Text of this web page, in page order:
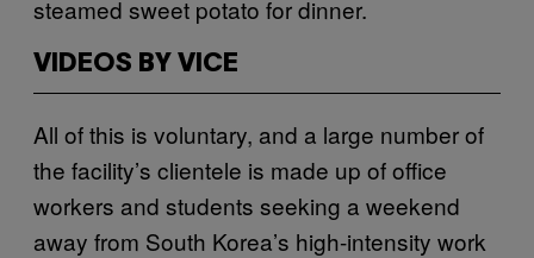
steamed sweet potato for dinner.
VIDEOS BY VICE
All of this is voluntary, and a large number of
the facility’s clientele is made up of office
workers and students seeking a weekend
away from South Korea’s high-intensity work